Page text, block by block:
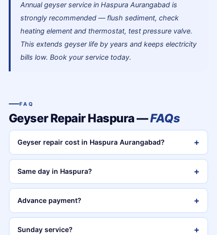
Annual geyser service in Haspura Aurangabad is
strongly recommended — flush sediment, check
heating element and thermostat, test pressure valve.
This extends geyser life by years and keeps electricity
bills low. Book your service today.
FAQ
Geyser Repair Haspura —FAQs
Geyser repair cost in Haspura Aurangabad? +
Same day in Haspura? +
Advance payment? +
Sunday service? +